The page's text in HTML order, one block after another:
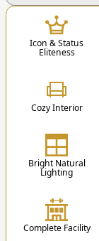
Educational
You can
1 Master
Icon & Status
Eliteness
Cozy Interior
Bright Natural
Lighting
Complete Facility